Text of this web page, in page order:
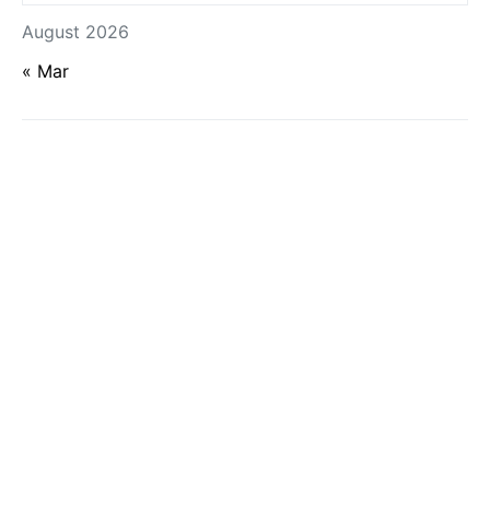
August 2026
« Mar